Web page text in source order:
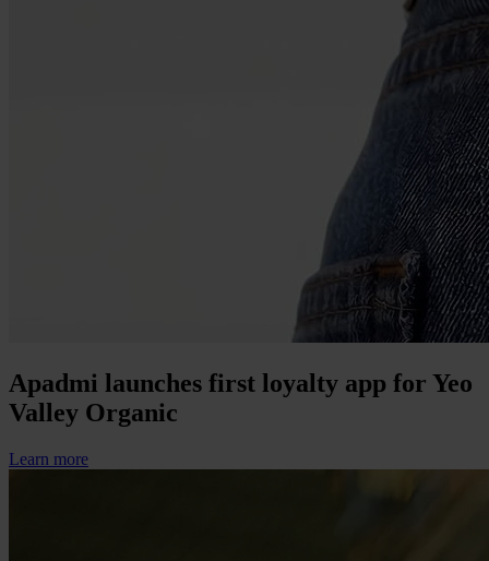
Apadmi launches first loyalty app for Yeo
Valley Organic
Learn more